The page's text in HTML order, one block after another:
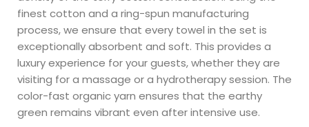
finest cotton and a ring-spun manufacturing
process, we ensure that every towel in the set is
exceptionally absorbent and soft. This provides a
luxury experience for your guests, whether they are
visiting for a massage or a hydrotherapy session. The
color-fast organic yarn ensures that the earthy
green remains vibrant even after intensive use.